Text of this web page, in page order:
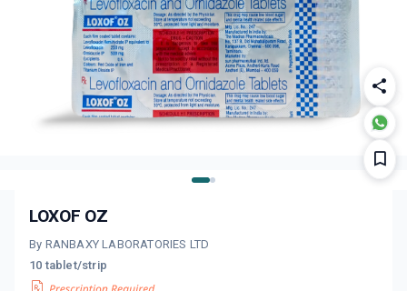
LOXOF OZ
By RANBAXY LABORATORIES LTD
10 tablet/strip